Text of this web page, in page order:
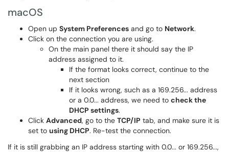
macOS
Open up System Preferences and go to Network.
Click on the connection you are using.
On the main panel there it should say the IP
address assigned to it.
If the format looks correct, continue to the
next section
If it looks wrong, such as a 169.256... address
or a 0.0... address, we need to check the
DHCP settings.
Click Advanced, go to the TCP/IP tab, and make sure it is
set to using DHCP. Re-test the connection.
If it is still grabbing an IP address starting with 0.0... or 169.256...,